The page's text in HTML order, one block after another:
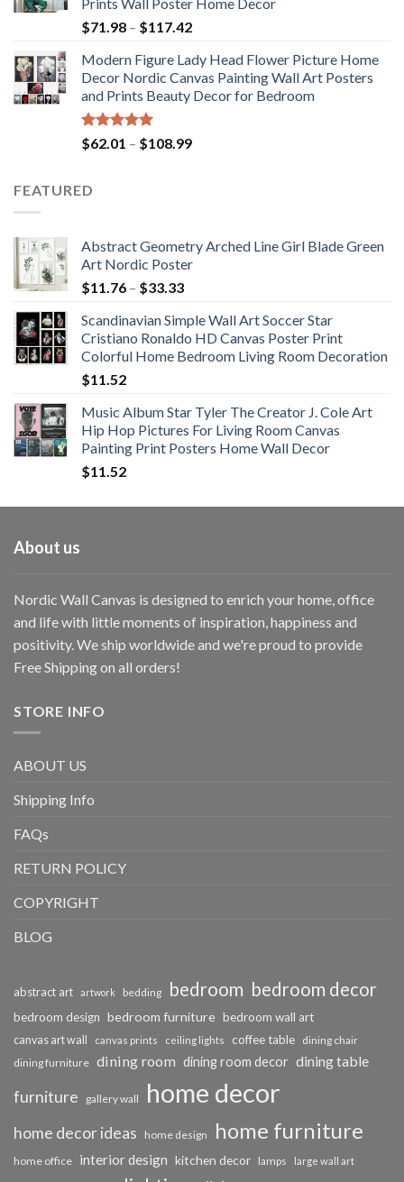
$184.37
$71.98 – $117.42Price
$71.98
through
$117.42
Modern Figure Lady Head Flower Picture Home
Decor Nordic Canvas Painting Wall Art Posters
and Prints Beauty Decor for Bedroom
Rated5.00
out of 5
$62.01 – $108.99Price
FEATURED
Abstract Geometry Arched Line Girl Blade Green
Art Nordic Poster
$11.76 – $33.33Price
$11.76
through
$33.33
Scandinavian Simple Wall Art Soccer Star
Cristiano Ronaldo HD Canvas Poster Print
Colorful Home Bedroom Living Room Decoration
$11.52
Music Album Star Tyler The Creator J. Cole Art
Hip Hop Pictures For Living Room Canvas
Painting Print Posters Home Wall Decor
$11.52
About us
Nordic Wall Canvas is designed to enrich your home, office
and life with little moments of inspiration, happiness and
positivity. We ship worldwide and we're proud to provide
Free Shipping on all orders!
STORE INFO
ABOUT US
Shipping Info
FAQs
RETURN POLICY
COPYRIGHT
BLOG
abstract art artwork bedding bedroom bedroom decor
bedroom design bedroom furniture bedroom wall art
canvas art wall canvas prints ceiling lights coffee table dining chair
dining furniture dining room dining room decor dining table
furniture gallery wall home decor
home decor ideas home design home furniture
home office interior design kitchen decor lamps large wall art